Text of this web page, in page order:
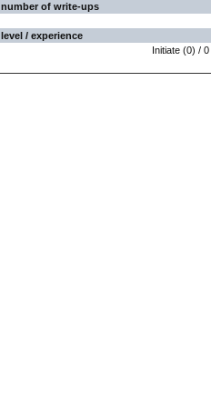
number of write-ups
level / experience
Initiate (0) / 0